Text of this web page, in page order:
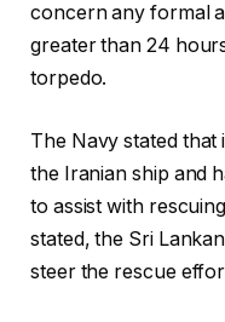
concern any formal
greater than 24
torpedo.
The Navy stated
the Iranian ship and
to assist with
stated, the Sri
steer the rescue